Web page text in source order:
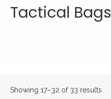
Tactical Bags
Showing 17–32 of 33 results